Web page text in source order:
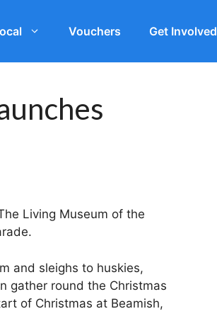
Vouchers Get Involved
Living Museum of the
and sleighs to huskies,
gather round the Christmas
of Christmas at Beamish,